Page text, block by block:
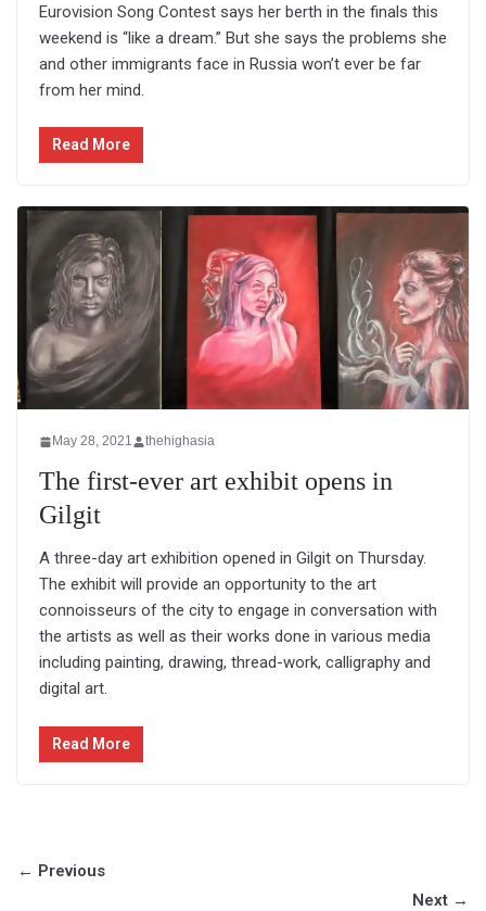
Eurovision Song Contest says her berth in the finals this
weekend is “like a dream.” But she says the problems she
and other immigrants face in Russia won’t ever be far
from her mind.
Read More
May 28, 2021 thehighasia
The first-ever art exhibit opens in
Gilgit
A three-day art exhibition opened in Gilgit on Thursday.
The exhibit will provide an opportunity to the art
connoisseurs of the city to engage in conversation with
the artists as well as their works done in various media
including painting, drawing, thread-work, calligraphy and
digital art.
Read More
← Previous
Next →